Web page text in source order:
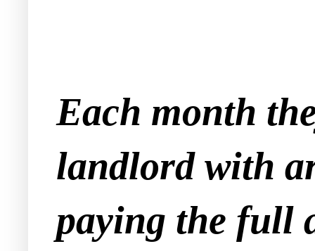
Each month
landlord with
paying the full